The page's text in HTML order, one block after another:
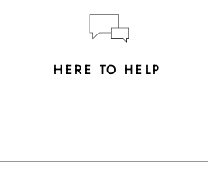
HERE TO HELP